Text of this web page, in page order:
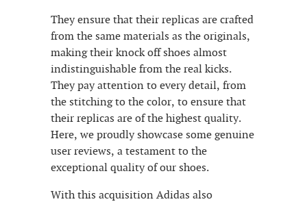
They ensure that their replicas are crafted
from the same materials as the originals,
making their knock off shoes almost
indistinguishable from the real kicks.
They pay attention to every detail, from
the stitching to the color, to ensure that
their replicas are of the highest quality.
Here, we proudly showcase some genuine
user reviews, a testament to the
exceptional quality of our shoes.
With this acquisition Adidas also